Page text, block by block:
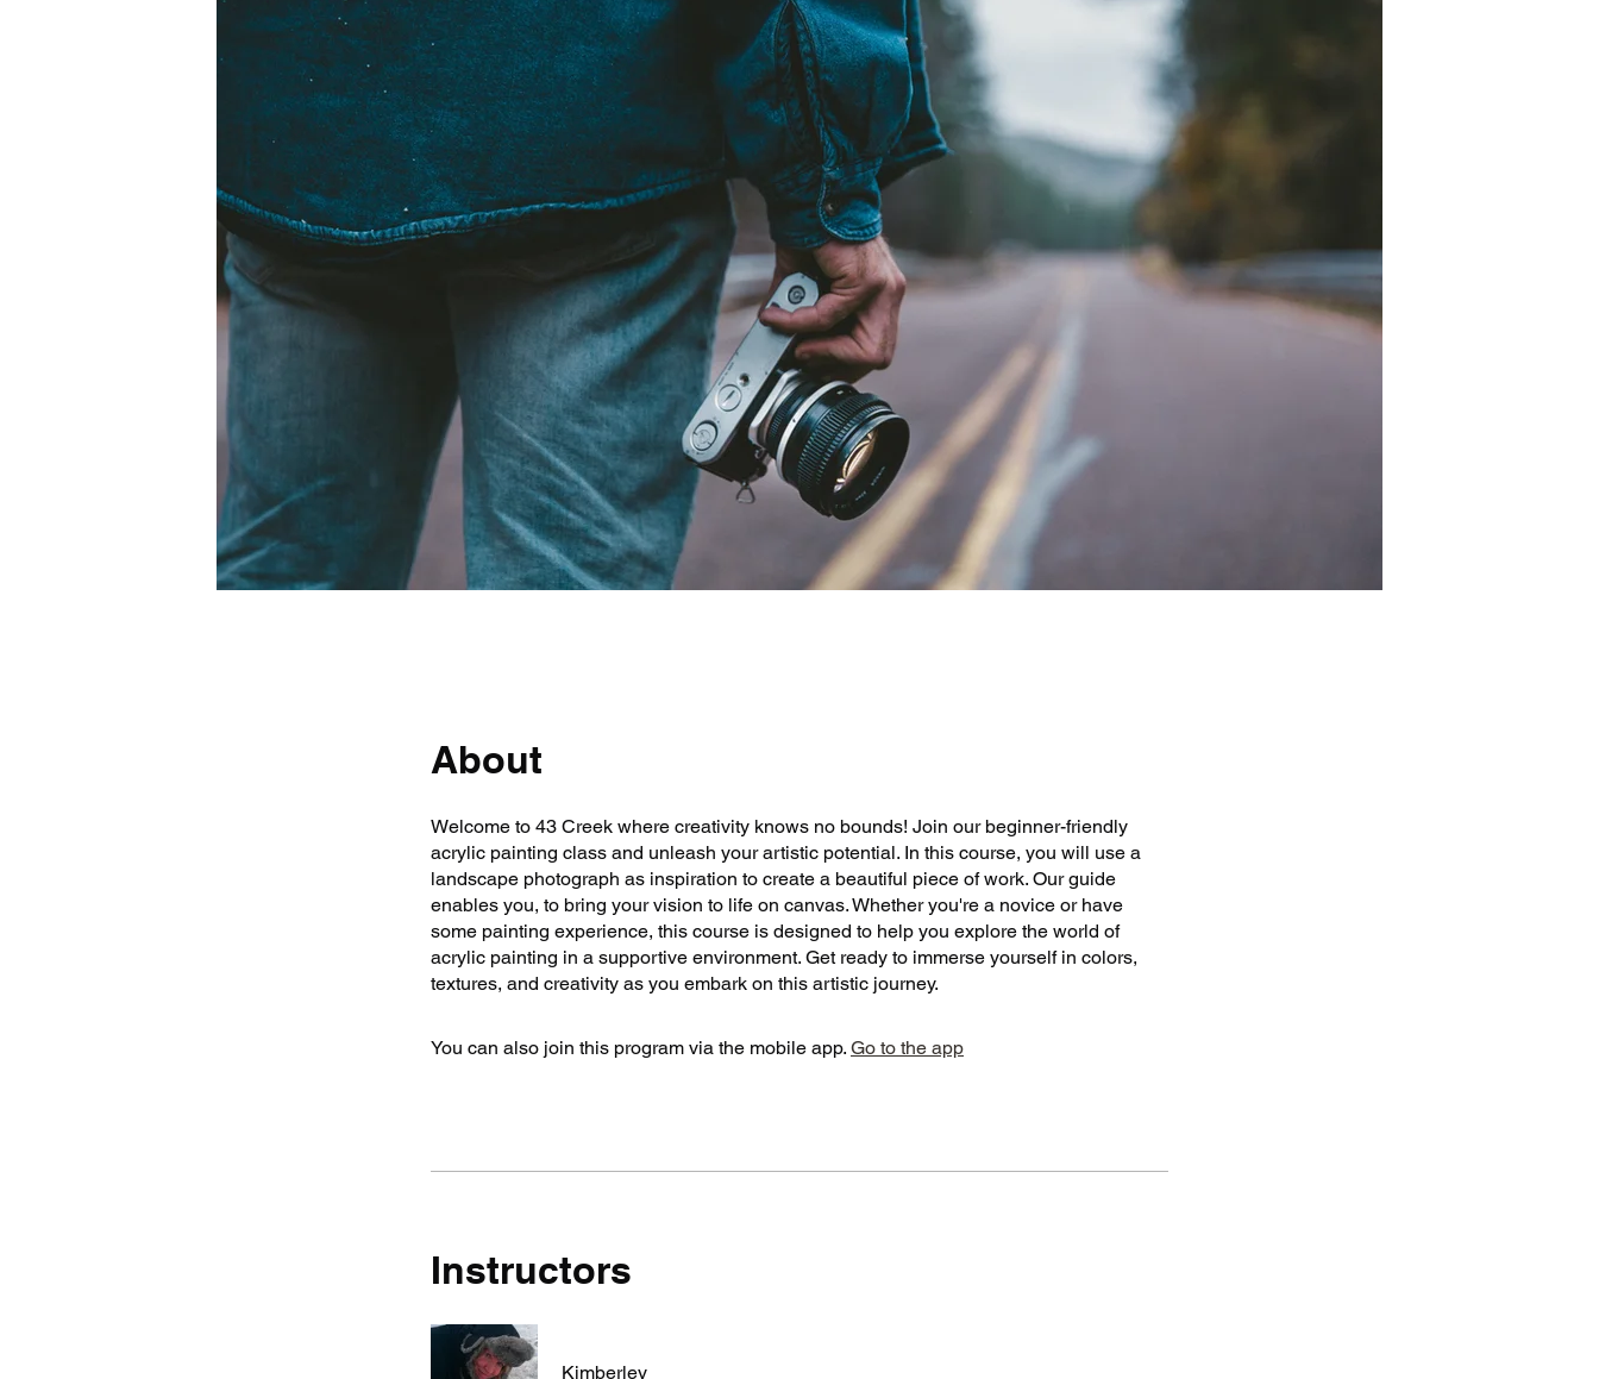
About
Welcome to 43 Creek where creativity knows no bounds! Join our beginner-friendly
acrylic painting class and unleash your artistic potential. In this course, you will use a
landscape photograph as inspiration to create a beautiful piece of work. Our guide
enables you, to bring your vision to life on canvas. Whether you're a novice or have
some painting experience, this course is designed to help you explore the world of
acrylic painting in a supportive environment. Get ready to immerse yourself in colors,
textures, and creativity as you embark on this artistic journey.
You can also join this program via the mobile app. Go to the app
Instructors
Kimberley